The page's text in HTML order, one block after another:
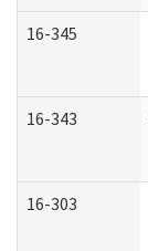
16-345
16-343
16-303